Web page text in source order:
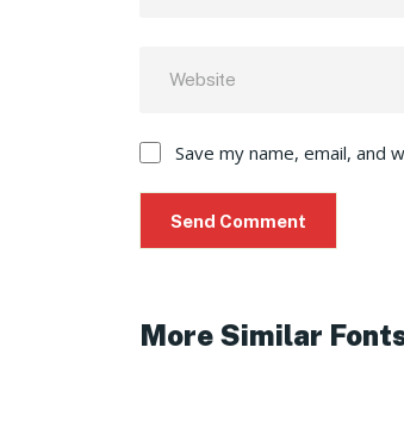
Save my name, email,
More Similar